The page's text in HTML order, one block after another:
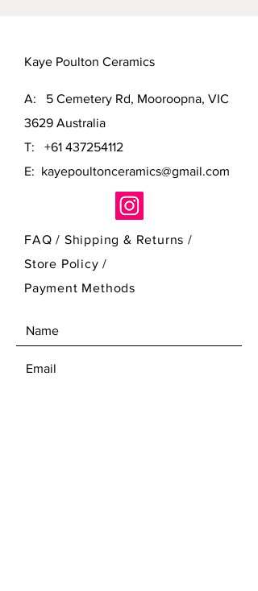
Kaye Poulton Ceramics
A: 5 Cemetery Rd, Mooroopna, VIC
3629 Australia
T: +61 437254112
E: kayepoultonceramics@gmail.com
FAQ / Shipping & Returns /
Store Policy/
Payment Methods